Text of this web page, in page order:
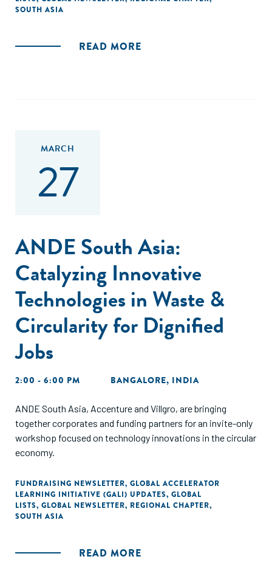
SOUTH ASIA
READ MORE
MARCH
27
ANDE South Asia:
Catalyzing Innovative
Technologies in Waste &
Circularity for Dignified
Jobs
2:00 - 6:00 PM BANGALORE, INDIA
ANDE South Asia, Accenture and Villgro, are bringing
together corporates and funding partners for an invite-only
workshop focused on technology innovations in the circular
economy.
FUNDRAISING NEWSLETTER, GLOBAL ACCELERATOR
LEARNING INITIATIVE (GALI) UPDATES, GLOBAL
LISTS, GLOBAL NEWSLETTER, REGIONAL CHAPTER,
SOUTH ASIA
READ MORE